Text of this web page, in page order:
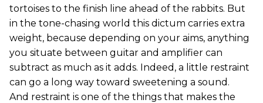
tortoises to the finish line ahead of the rabbits. But
in the tone-chasing world this dictum carries extra
weight, because depending on your aims, anything
you situate between guitar and amplifier can
subtract as much as it adds. Indeed, a little restraint
can go a long way toward sweetening a sound.
And restraint is one of the things that makes the